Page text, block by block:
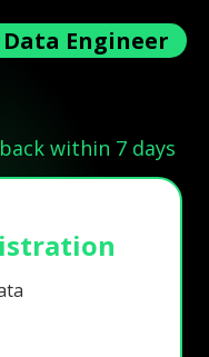
Engineer
within 7 days